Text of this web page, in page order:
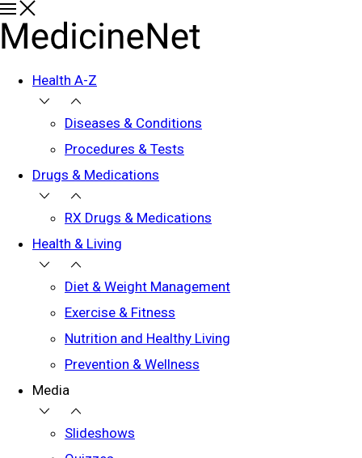
Health A-Z
Diseases & Conditions
Procedures & Tests
Drugs & Medications
RX Drugs & Medications
Health & Living
Diet & Weight Management
Exercise & Fitness
Nutrition and Healthy Living
Prevention & Wellness
Media
Slideshows